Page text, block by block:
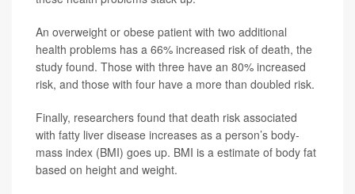
An overweight or obese patient with two additional
health problems has a 66% increased risk of death, the
study found. Those with three have an 80% increased
risk, and those with four have a more than doubled risk.
Finally, researchers found that death risk associated
with fatty liver disease increases as a person’s body-
mass index (BMI) goes up. BMI is a estimate of body fat
based on height and weight.